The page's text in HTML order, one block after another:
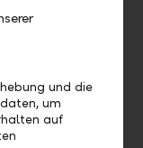
at all times
und die
um
auf